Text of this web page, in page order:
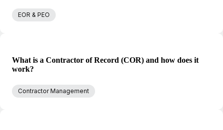
EOR & PEO
What is a Contractor of Record (COR) and how does it
work?
Contractor Management